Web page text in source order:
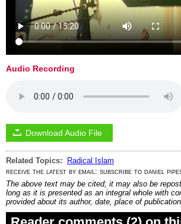
Audio Recording
Download Audio File
Related Topics:
Radical Islam
receive the latest by email: subscribe to daniel
The above text may be cited; it may also be
long as it is presented as an integral whole with
provided about its author, date, place of